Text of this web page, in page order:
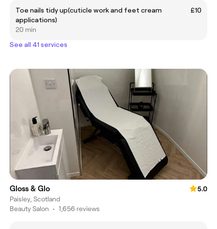
Toe nails tidy up(cuticle work and feet cream
applications)
£10
20 min
See all 41 services
Gloss & Glo
5.0
Paisley, Scotland
Beauty Salon • 1,656 reviews